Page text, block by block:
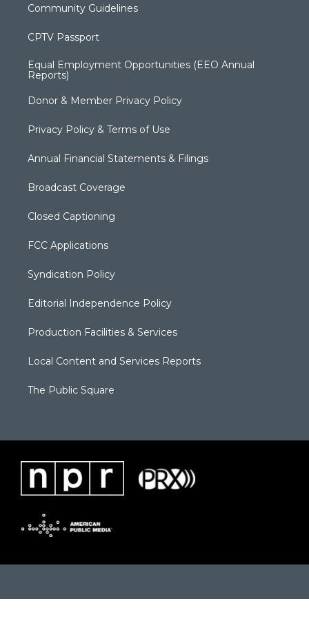
Community Guidelines
CPTV Passport
Equal Employment Opportunities (EEO Annual
Reports)
Donor & Member Privacy Policy
Privacy Policy & Terms of Use
Annual Financial Statements & Filings
Broadcast Coverage
Closed Captioning
FCC Applications
Syndication Policy
Editorial Independence Policy
Production Facilities & Services
Local Content and Services Reports
The Public Square